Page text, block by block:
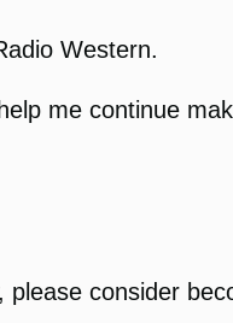
Western.
me continue
consider